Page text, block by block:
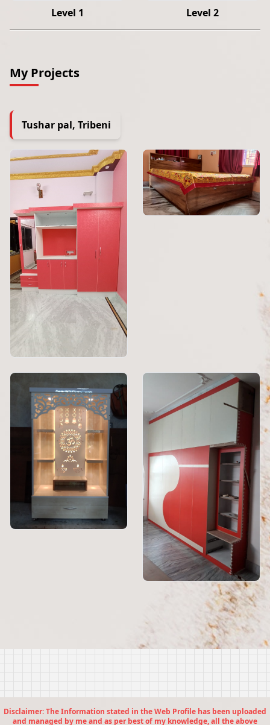
Level 1 Level 2
My Projects
Tushar pal, Tribeni
Disclaimer: The Information stated in the Web Profile has been uploaded
and managed by me and as per best of my knowledge, all the above